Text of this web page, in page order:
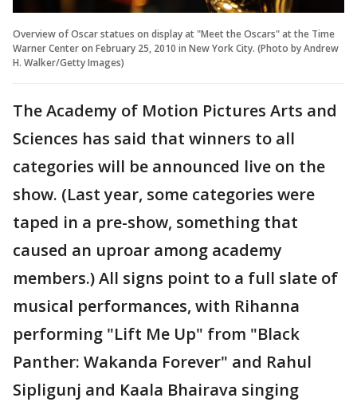
Overview of Oscar statues on display at "Meet the Oscars" at the Time
Warner Center on February 25, 2010 in New York City. (Photo by Andrew
H. Walker/Getty Images)
The Academy of Motion Pictures Arts and
Sciences has said that winners to all
categories will be announced live on the
show. (Last year, some categories were
taped in a pre-show, something that
caused an uproar among academy
members.) All signs point to a full slate of
musical performances, with Rihanna
performing "Lift Me Up" from "Black
Panther: Wakanda Forever" and Rahul
Sipligunj and Kaala Bhairava singing